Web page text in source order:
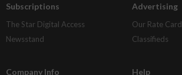
Subscriptions
The Star Digital Access
Newsstand
Advertising
Our Rate Card
Classifieds
Company Info Help